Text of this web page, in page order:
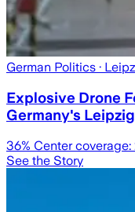
German Politics ·
Explosive Drone
Germany's
36% Center coverage:
See the Story